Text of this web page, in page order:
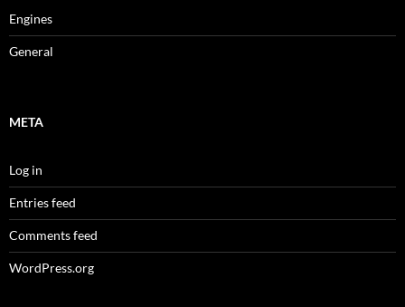
Engines
General
META
Log in
Entries feed
Comments feed
WordPress.org